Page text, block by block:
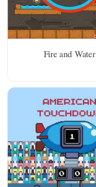
Fire and Water